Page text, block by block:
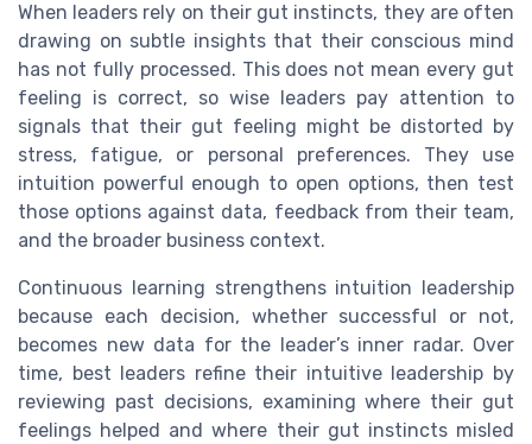
When leaders rely on their gut instincts, they are often
drawing on subtle insights that their conscious mind
has not fully processed. This does not mean every gut
feeling is correct, so wise leaders pay attention to
signals that their gut feeling might be distorted by
stress, fatigue, or personal preferences. They use
intuition powerful enough to open options, then test
those options against data, feedback from their team,
and the broader business context.
Continuous learning strengthens intuition leadership
because each decision, whether successful or not,
becomes new data for the leader’s inner radar. Over
time, best leaders refine their intuitive leadership by
reviewing past decisions, examining where their gut
feelings helped and where their gut instincts misled